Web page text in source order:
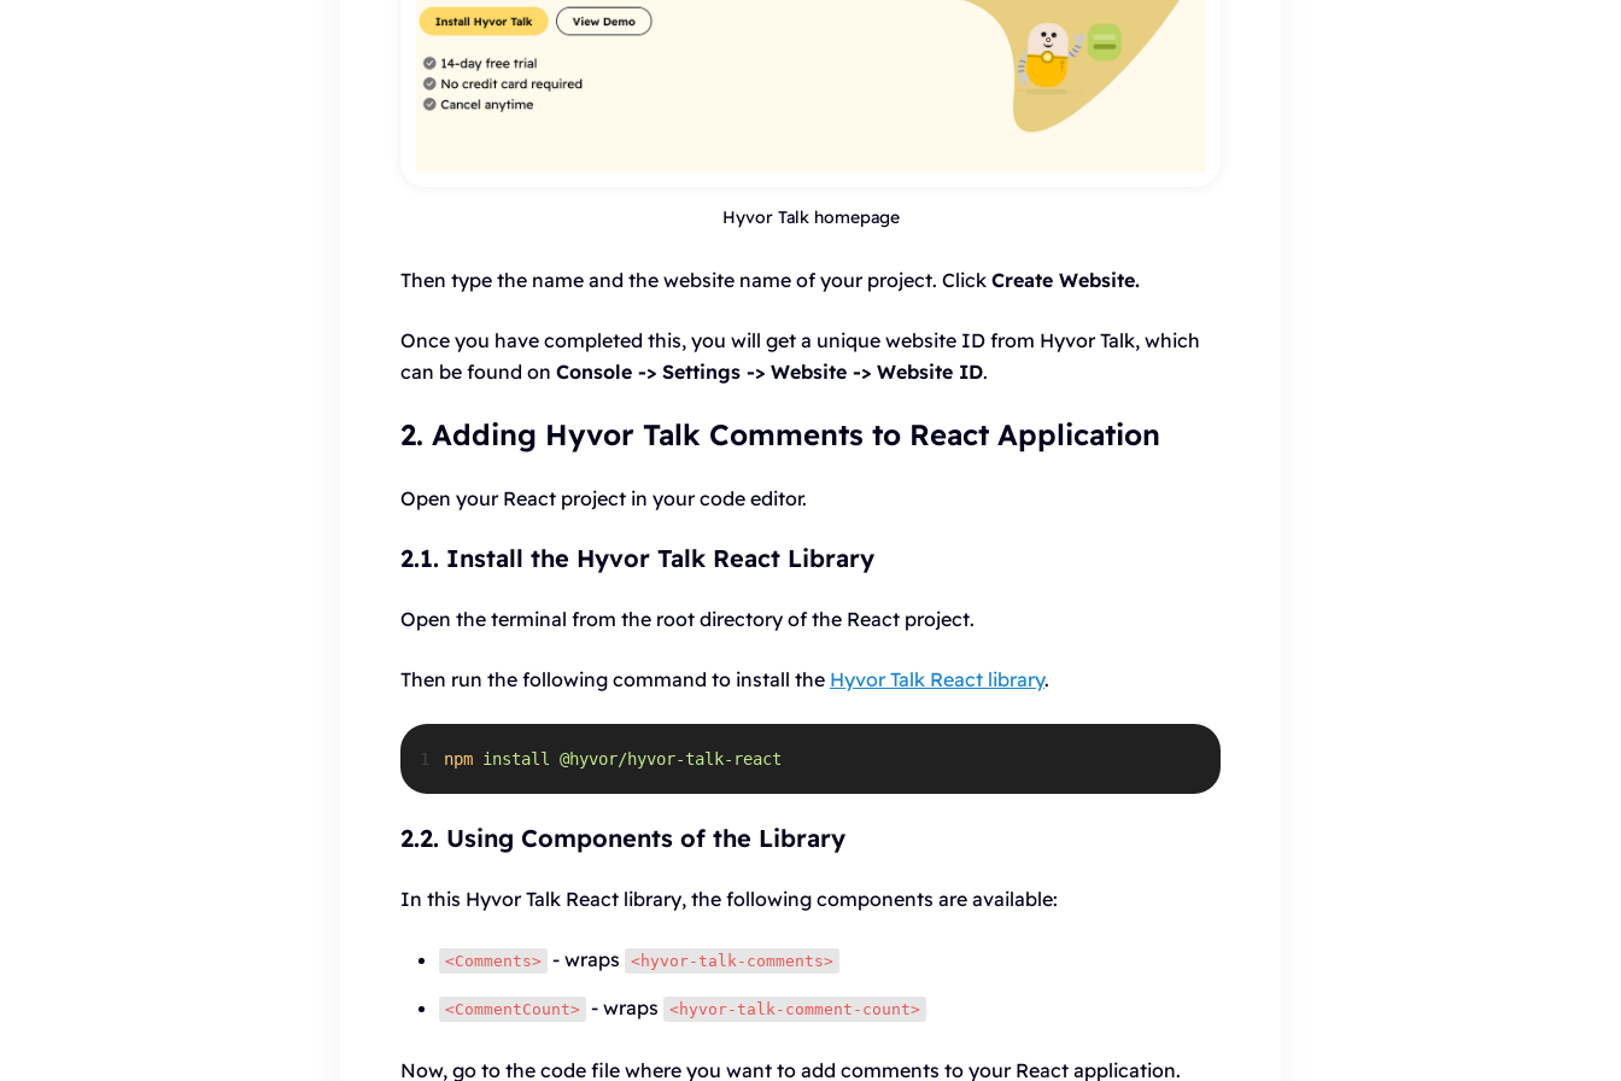
Hyvor Talk homepage
Then type the name and the website name of your project. Click Create Website.
Once you have completed this, you will get a unique website ID from Hyvor Talk, which
can be found on Console -> Settings -> Website -> Website ID.
2. Adding Hyvor Talk Comments to React Application
Open your React project in your code editor.
2.1. Install the Hyvor Talk React Library
Open the terminal from the root directory of the React project.
Then run the following command to install the Hyvor Talk React library.
1 npm install @hyvor/hyvor-talk-react
2.2. Using Components of the Library
In this Hyvor Talk React library, the following components are available:
<Comments> - wraps <hyvor-talk-comments>
<CommentCount> - wraps <hyvor-talk-comment-count>
Now, go to the code file where you want to add comments to your React application.